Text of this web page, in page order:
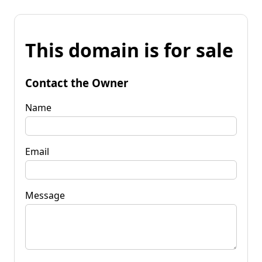
This domain is for sale
Contact the Owner
Name
Email
Message